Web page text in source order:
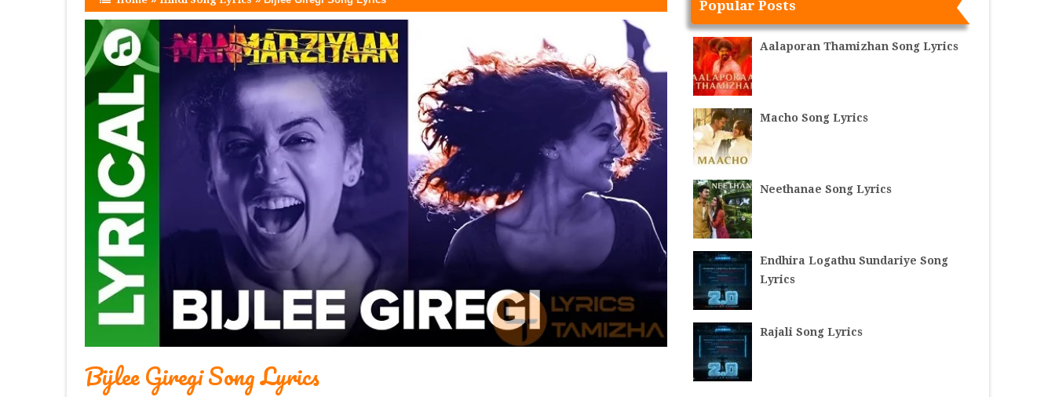
Bijlee Giregi Song Lyrics
Popular Posts
Aalaporan Thamizhan Song Lyrics
Macho Song Lyrics
Neethanae Song Lyrics
Endhira Logathu Sundariye Song
Lyrics
Rajali Song Lyrics